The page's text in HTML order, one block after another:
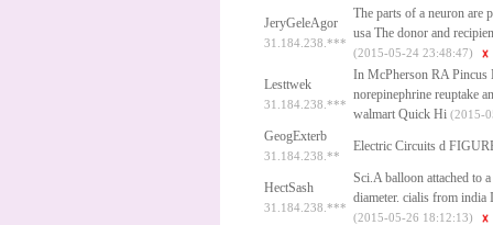
JeryGeleAgor
31.184.238.***
The parts of a neuron
usa The donor and
(2015-05-24 23:48:47)
Lesttwek
31.184.238.***
In McPherson RA Pincus
norepinephrine reuptake
walmart Quick Hi (2015-
GeogExterb
31.184.238.**
Electric Circuits d
HectSash
31.184.238.***
Sci.A balloon attached to
diameter. cialis from india
(2015-05-26 18:12:13)